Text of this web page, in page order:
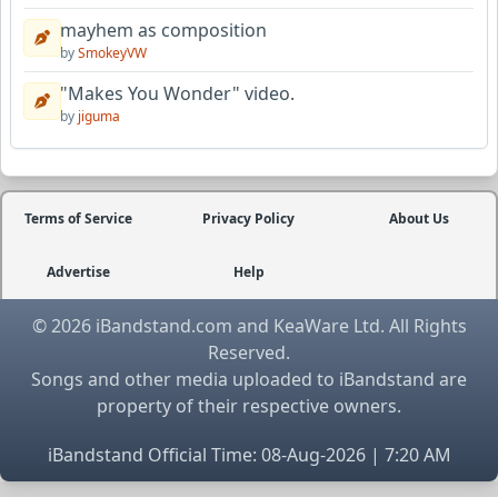
mayhem as composition
bySmokeyVW
"Makes You Wonder" video.
by jiguma
Terms of Service Privacy Policy About Us
Advertise Help
© 2026 iBandstand.com and KeaWare Ltd. All Rights
Reserved.
Songs and other media uploaded to iBandstand are
property of their respective owners.
iBandstand Official Time: 08-Aug-2026 | 7:20 AM